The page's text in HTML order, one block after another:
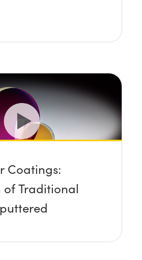
Coatings:
of Traditional